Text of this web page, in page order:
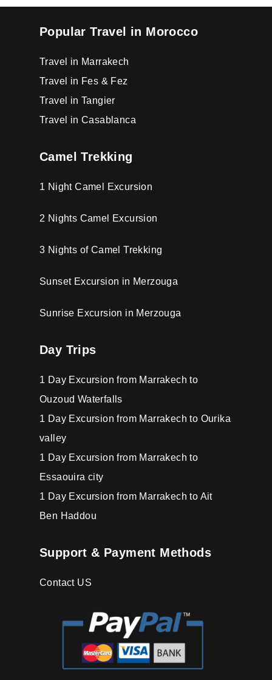
Popular Travel in Morocco
Travel in Marrakech
Travel in Fes & Fez
Travel in Tangier
Travel in Casablanca
Camel Trekking
1 Night Camel Excursion
2 Nights Camel Excursion
3 Nights of Camel Trekking
Sunset Excursion in Merzouga
Sunrise Excursion in Merzouga
Day Trips
1 Day Excursion from Marrakech to
Ouzoud Waterfalls
1 Day Excursion from Marrakech to Ourika
valley
1 Day Excursion from Marrakech to
Essaouira city
1 Day Excursion from Marrakech to Ait
Ben Haddou
Support & Payment Methods
Contact US